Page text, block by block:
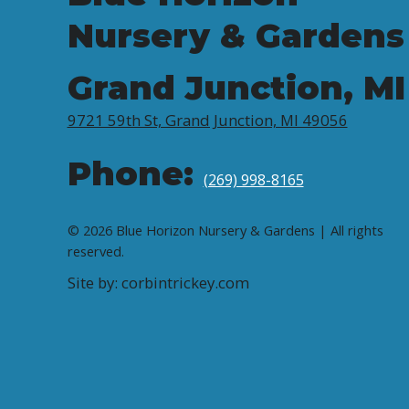
Nursery & Gardens
Grand Junction, MI
9721 59th St, Grand Junction, MI 49056
Phone: (269) 998-8165
© 2026 Blue Horizon Nursery & Gardens | All rights
reserved.
Site by: corbintrickey.com